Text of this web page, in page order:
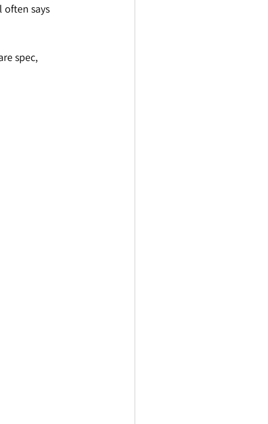
often says
spec,